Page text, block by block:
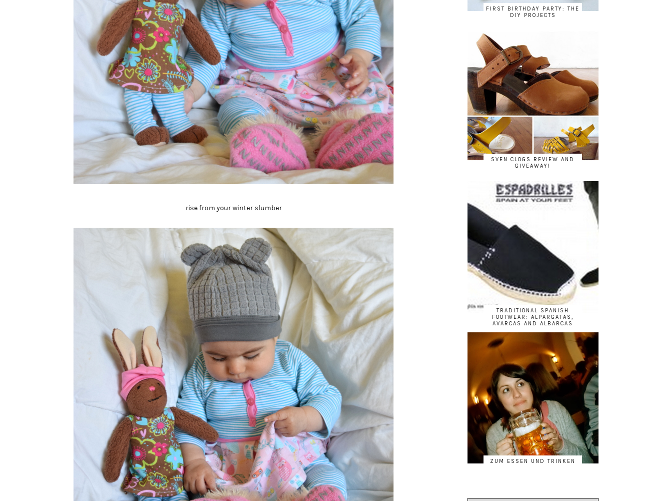
rise from your winter slumber
FIRST BIRTHDAY PARTY: THE
DIY PROJECTS
SVEN CLOGS REVIEW AND
GIVEAWAY!
TRADITIONAL SPANISH
FOOTWEAR: ALPARGATAS,
AVARCAS AND ALBARCAS
ZUM ESSEN UND TRINKEN